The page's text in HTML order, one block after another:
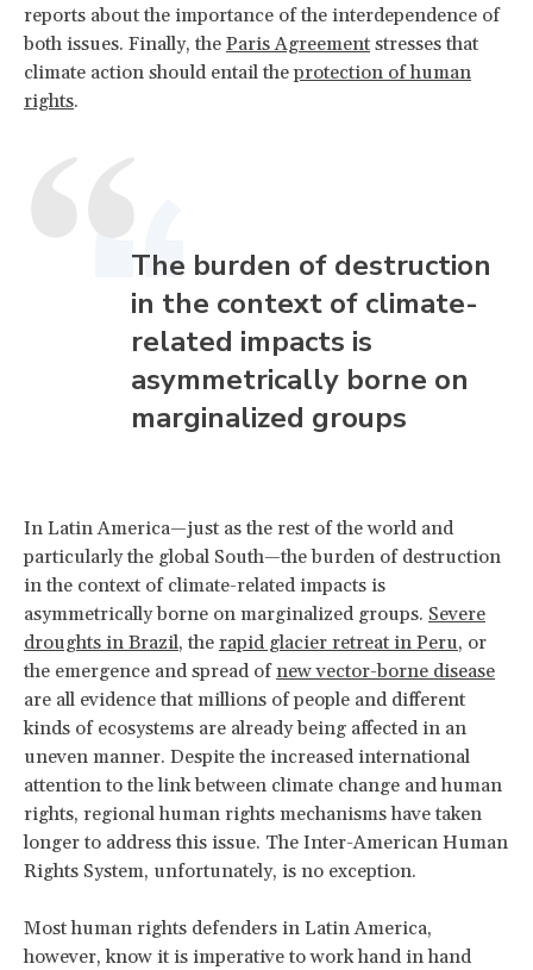
reports about the importance of the interdependence of
both issues. Finally, the Paris Agreement stresses that
climate action should entail theprotection of human
rights.
The burden of destruction
in the context of climate-
related impacts is
asymmetrically borne on
marginalized groups
In Latin America—just as the rest of the world and
particularly the global South—the burden of destruction
in the context of climate-related impacts is
asymmetrically borne on marginalized groups. Severe
droughts in Brazil, the rapid glacier retreat in Peru, or
the emergence and spread ofnew vector-borne disease
are all evidence that millions of people and different
kinds of ecosystems are already being affected in an
uneven manner. Despite the increased international
attention to the link between climate change and human
rights, regional human rights mechanisms have taken
longer to address this issue. The Inter-American Human
Rights System, unfortunately, is no exception.
Most human rights defenders in Latin America,
however, know it is imperative to work hand in hand